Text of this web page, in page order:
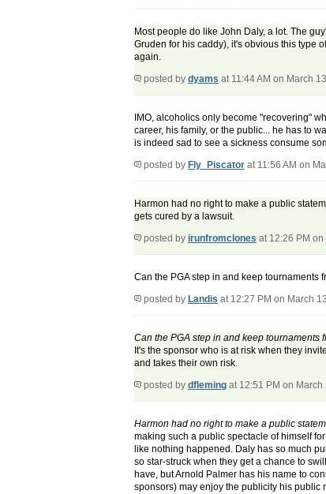
Most people do like John Daly, a lot. The
Gruden for his caddy), it's obvious this type
again.
posted by dyams at 11:44 AM on March
IMO, alcoholics only become "recovering"
career, his family, or the public... he has to
is indeed sad to see a sickness consume
posted by Fly_Piscator at 11:56 AM on
Harmon had no right to make a public
gets cured by a lawsuit.
posted by irunfromclones at 12:26 PM
Can the PGA step in and keep tournaments
posted by Landis at 12:27 PM on March
Can the PGA step in and keep tournaments
It's the sponsor who is at risk when they
and takes their own risk.
posted by dfleming at 12:51 PM on March
Harmon had no right to make a public
making such a public spectacle of himself
like nothing happened. Daly has so much
so star-struck when they get a chance to
have, but Arnold Palmer has his name to
sponsors) may enjoy the publicity his public